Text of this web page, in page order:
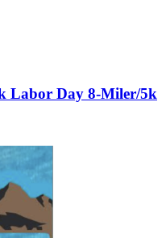
Labor Day 8-Miler/5k